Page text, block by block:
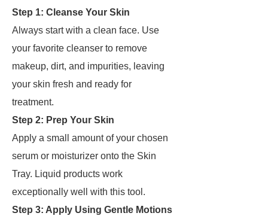
Step 1: Cleanse Your Skin
Always start with a clean face. Use
your favorite cleanser to remove
makeup, dirt, and impurities, leaving
your skin fresh and ready for
treatment.
Step 2: Prep Your Skin
Apply a small amount of your chosen
serum or moisturizer onto the Skin
Tray. Liquid products work
exceptionally well with this tool.
Step 3: Apply Using Gentle Motions